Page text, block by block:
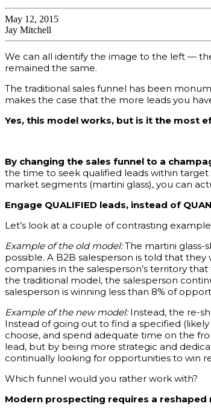
May 12, 2015
Jay Mitchell
We can all identify the image to the left —
remained the same.
The traditional sales funnel has been
makes the case that the more leads you
Yes, this model works, but is it the most
By changing the sales funnel to a
the time to seek qualified leads within
market segments (martini glass), you can
Engage QUALIFIED leads, instead of
Let’s look at a couple of contrasting
Example of the old model:The martini glass-
possible. A B2B salesperson is told that
companies in the salesperson’s territory
the traditional model, the salesperson
salesperson is winning less than 8% of
Example of the new model:Instead, the re-
Instead of going out to find a specified
choose, and spend adequate time on the
lead, but by being more strategic and
continually looking for opportunities to win
Which funnel would you rather work with?
Modern prospecting requires a reshaped